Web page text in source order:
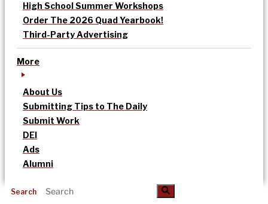
High School Summer Workshops
Order The 2026 Quad Yearbook!
Third-Party Advertising
More
About Us
Submitting Tips to The Daily
Submit Work
DEI
Ads
Alumni
Search